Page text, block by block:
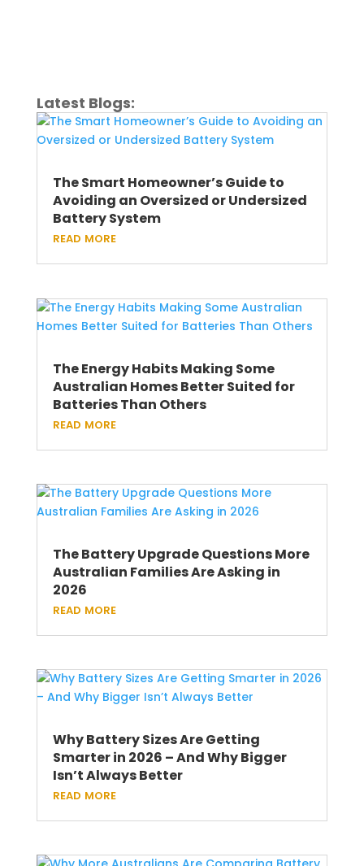
Latest Blogs:
The Smart Homeowner’s Guide to
Avoiding an Oversized or Undersized
Battery System
read more
The Energy Habits Making Some
Australian Homes Better Suited for
Batteries Than Others
read more
The Battery Upgrade Questions More
Australian Families Are Asking in
2026
read more
Why Battery Sizes Are Getting
Smarter in 2026 – And Why Bigger
Isn’t Always Better
read more